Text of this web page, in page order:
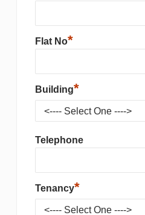
Flat No*
Building*
Telephone
Tenancy*